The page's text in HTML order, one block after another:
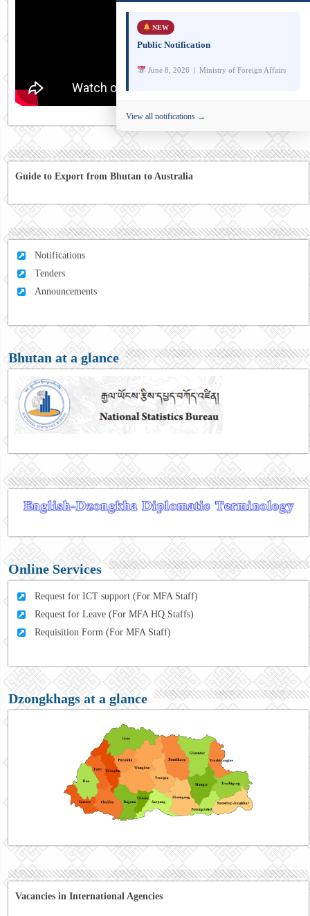
Guide to Export from Bhutan to Australia
Notifications
Tenders
Announcements
Bhutan at a glance
Online Services
Request for ICT support (For MFA Staff)
Request for Leave (For MFA HQ Staffs)
Requisition Form (For MFA Staff)
Dzongkhags at a glance
Vacancies in International Agencies
NEW
Public Notification
June 8, 2026 | Ministry of Foreign Affairs
View all notifications →